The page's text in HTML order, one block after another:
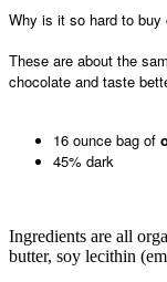
Why is it so hard to buy
These are about the
chocolate and taste
16 ounce bag of
45% dark
Ingredients are all
butter, soy lecithin